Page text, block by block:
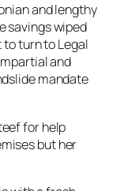
and lengthy
savings wiped
turn to Legal
and
mandate
for help
but her